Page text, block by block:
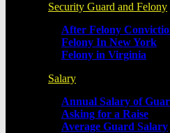
Security Guard and Felony
After Felony
Felony In New York
Felony in Virginia
Salary
Annual Salary of
Asking for a Raise
Average Guard Salary